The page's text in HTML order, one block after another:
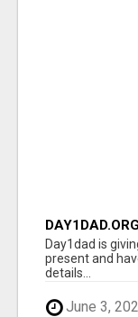
DAY1DAD.ORG
Day1dad is
present and
details...
June 3,